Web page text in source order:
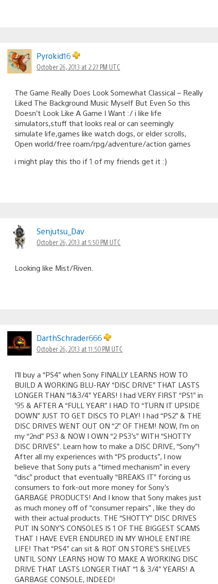
Pyrokid16
October 26, 2013 at 2:27 PM UTC
The Game Really Does Look Somewhat Classical – Really
Liked The Background Music Myself But Even So this
Doesn’t Look Like A Game I Want :/ i like life
simulators,stuff that looks real or can seemingly
simulate life,games like watch dogs, or elder scrolls,
Open world/free roam/rpg/adventure/action games
i might play this tho if 1 of my friends get it :)
Senjutsu_Dav
October 26, 2013 at 5:50 PM UTC
Looking like Mist/Riven.
DarthSchrader666
October 26, 2013 at 11:50 PM UTC
I’ll buy a “PS4” when Sony FINALLY LEARNS HOW TO
BUILD A WORKING BLU-RAY “DISC DRIVE” THAT LASTS
LONGER THAN “1&3/4” YEARS! I had VERY FIRST “PS1” in
’95 & AFTER A “FULL YEAR” I HAD TO “TURN IT UPSIDE
DOWN” JUST TO GET DISCS TO PLAY! I had “PS2” & THE
DISC DRIVES WENT OUT ON “2” OF THEM! NOW, I’m on
my “2nd” PS3 & NOW I OWN “2 PS3’s” WITH “SHOTTY
DISC DRIVES”. Learn how to make a DISC DRIVE, “Sony”!
After all my experiences with “PS products”, I now
believe that Sony puts a “timed mechanism” in every
“disc” product that eventually “BREAKS IT” forcing us
consumers to fork-out more money for Sony’s
GARBAGE PRODUCTS! And I know that Sony makes just
as much money off of “consumer repairs” , like they do
with their actual products. THE “SHOTTY” DISC DRIVES
PUT IN SONY’S CONSOLES IS 1 OF THE BIGGEST SCAMS
THAT I HAVE EVER ENDURED IN MY WHOLE ENTIRE
LIFE! That “PS4” can sit & ROT ON STORE’S SHELVES
UNTIL SONY LEARNS HOW TO MAKE A WORKING DISC
DRIVE THAT LASTS LONGER THAT “1 & 3/4” YEARS! A
GARBAGE CONSOLE, INDEED!